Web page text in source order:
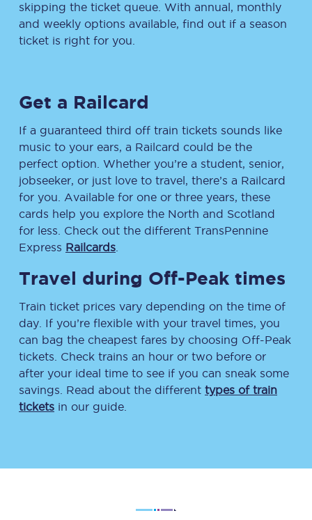
skipping the ticket queue. With annual, monthly
and weekly options available, find out if a season
ticket is right for you.
Get a Railcard
If a guaranteed third off train tickets sounds like
music to your ears, a Railcard could be the
perfect option. Whether you’re a student, senior,
jobseeker, or just love to travel, there’s a Railcard
for you. Available for one or three years, these
cards help you explore the North and Scotland
for less. Check out the different TransPennine
Express Railcards
Travel during Off-Peak times
Train ticket prices vary depending on the time of
day. If you’re flexible with your travel times, you
can bag the cheapest fares by choosing Off-Peak
tickets. Check trains an hour or two before or
after your ideal time to see if you can sneak some
savings. Read about the different types of train
tickets in our guide.